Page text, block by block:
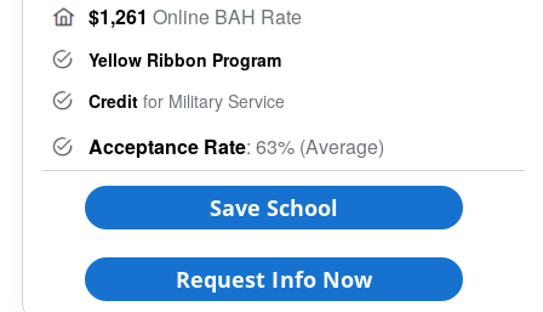
$1,261 Online BAH Rate
Yellow Ribbon Program
Credit for Military Service
Acceptance Rate: 63% (Average)
Save School
Request Info Now